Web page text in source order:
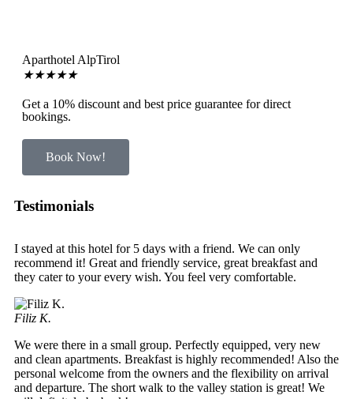
Aparthotel AlpTirol
★★★★★
Get a 10% discount and best price guarantee for direct
bookings.
Book Now!
Testimonials
I stayed at this hotel for 5 days with a friend. We can only
recommend it! Great and friendly service, great breakfast and
they cater to your every wish. You feel very comfortable.
Filiz K.
We were there in a small group. Perfectly equipped, very new
and clean apartments. Breakfast is highly recommended! Also the
personal welcome from the owners and the flexibility on arrival
and departure. The short walk to the valley station is great! We